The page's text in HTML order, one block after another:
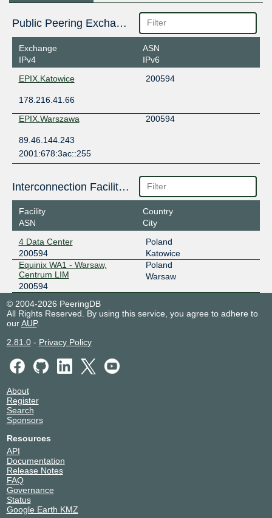
Public Peering Exchange Points
Exchange
IPv4
ASN
IPv6
EPIX.Katowice
200594
178.216.41.66
EPIX.Warszawa
200594
89.46.144.243
2001:678:3ac::255
Interconnection Facilities
Facility
ASN
Country
City
4 Data Center
200594
Poland
Katowice
Equinix WA1 - Warsaw,
Centrum LIM
200594
Poland
Warsaw
© 2004-2026 PeeringDB
All Rights Reserved. By using this service, you agree to adhere to
ourAUP.
2.81.0- Privacy Policy
About
Register
Search
Sponsors
Resources
API
Documentation
Release Notes
FAQ
Governance
Status
Google Earth KMZ